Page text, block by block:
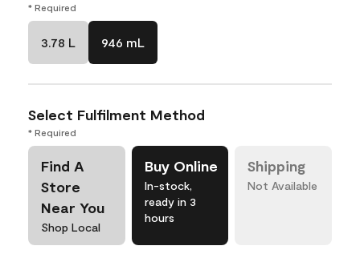
* Required
3.78 L 946 mL
Select Fulfilment Method
* Required
Find A
Store
Near You
Shop Local
Buy Online
In-stock,
ready in 3
hours
Shipping
Not Available